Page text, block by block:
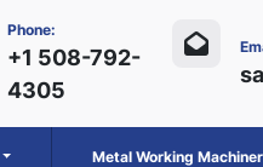
Phone:
+1 508-792-
4305
Metal Working